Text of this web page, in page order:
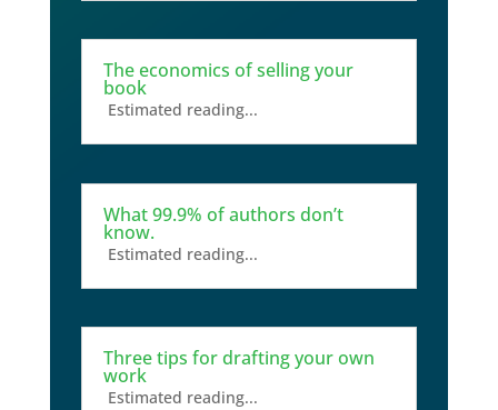
The economics of selling your
book
Estimated reading...
What 99.9% of authors don’t
know.
Estimated reading...
Three tips for drafting your own
work
Estimated reading...